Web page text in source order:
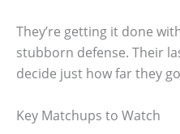
They’re getting it done
stubborn defense. Their
decide just how far they
Key Matchups to Watch